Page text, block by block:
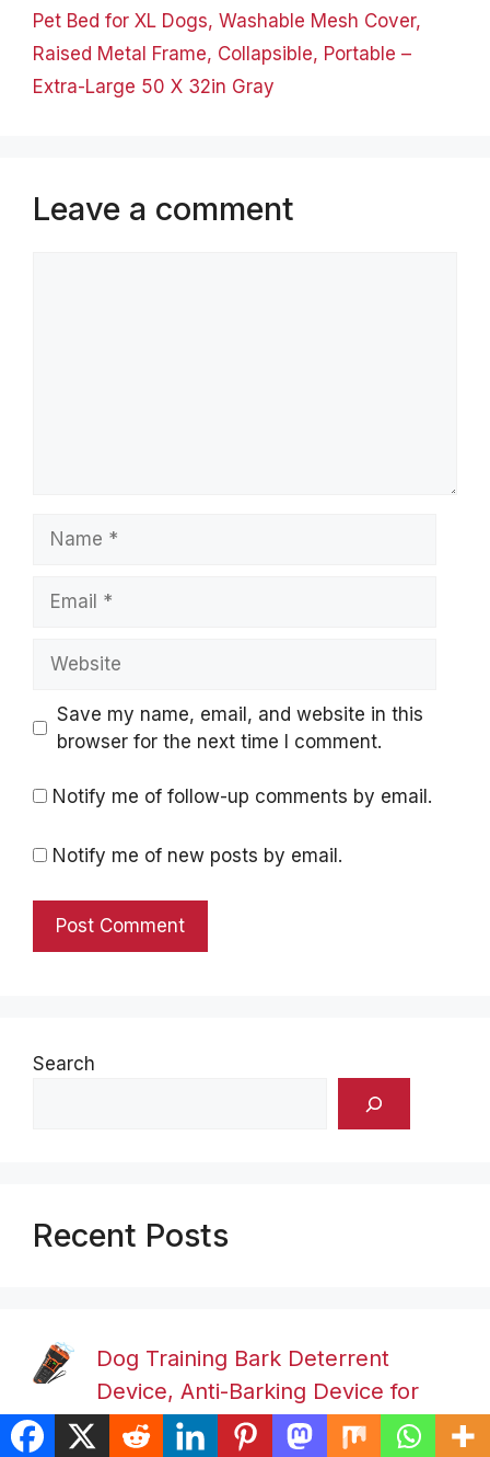
Pet Bed for XL Dogs, Washable Mesh Cover,
Raised Metal Frame, Collapsible, Portable –
Extra-Large 50 X 32in Gray
Leave a comment
Save my name, email, and website in this
browser for the next time I comment.
Notify me of follow-up comments by email.
Notify me of new posts by email.
Search
Recent Posts
Dog Training Bark Deterrent
Device, Anti-Barking Device for
Dogs, Stop Bad Behavior Without Yelling